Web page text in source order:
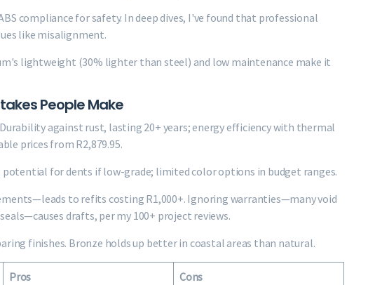
compliance for safety. In deep dives, I've found that professional
like misalignment.
lightweight (30% lighter than steel) and low maintenance make it
People Make
against rust, lasting 20+ years; energy efficiency with thermal
prices from R2,879.95.
potential for dents if low-grade; limited color options in budget ranges.
to refits costing R1,000+. Ignoring warranties—many void
drafts, per my 100+ project reviews.
finishes. Bronze holds up better in coastal areas than natural.
Pros Cons